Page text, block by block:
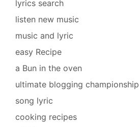
lyrics search
listen new music
music and lyric
easy Recipe
a Bun in the oven
ultimate blogging championship
song lyric
cooking recipes